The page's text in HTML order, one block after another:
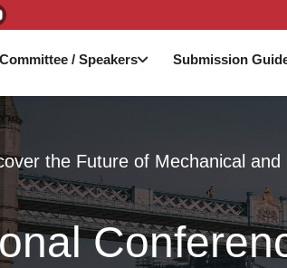
Committee / Speakers Submission
the Future of Mechanical